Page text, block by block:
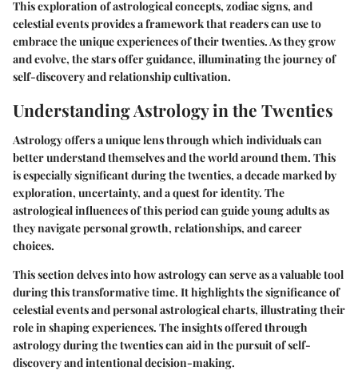
This exploration of astrological concepts, zodiac signs, and
celestial events provides a framework that readers can use to
embrace the unique experiences of their twenties. As they grow
and evolve, the stars offer guidance, illuminating the journey of
self-discovery and relationship cultivation.
Understanding Astrology in the Twenties
Astrology offers a unique lens through which individuals can
better understand themselves and the world around them. This
is especially significant during the twenties, a decade marked by
exploration, uncertainty, and a quest for identity. The
astrological influences of this period can guide young adults as
they navigate personal growth, relationships, and career
choices.
This section delves into how astrology can serve as a valuable tool
during this transformative time. It highlights the significance of
celestial events and personal astrological charts, illustrating their
role in shaping experiences. The insights offered through
astrology during the twenties can aid in the pursuit of self-
discovery and intentional decision-making.